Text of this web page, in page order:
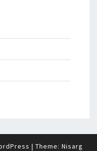
| Theme: Nisarg